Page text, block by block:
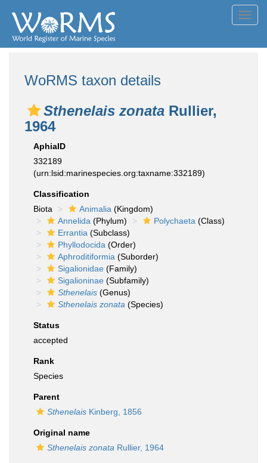
WoRMS taxon details
Sthenelais zonata Rullier,
1964
AphiaID
332189
(urn:lsid:marinespecies.org:taxname:332189)
Classification
Biota
Animalia (Kingdom)
Annelida (Phylum) Polychaeta (Class)
Errantia (Subclass)
Phyllodocida (Order)
Aphroditiformia (Suborder)
Sigalionidae (Family)
Sigalioninae (Subfamily)
Sthenelais (Genus)
Sthenelais zonata (Species)
Status
accepted
Rank
Species
Parent
Sthenelais Kinberg, 1856
Original name
Sthenelais zonata Rullier, 1964